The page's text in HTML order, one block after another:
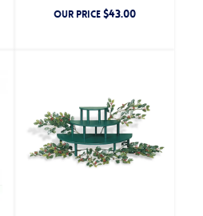
OUR PRICE$43.00